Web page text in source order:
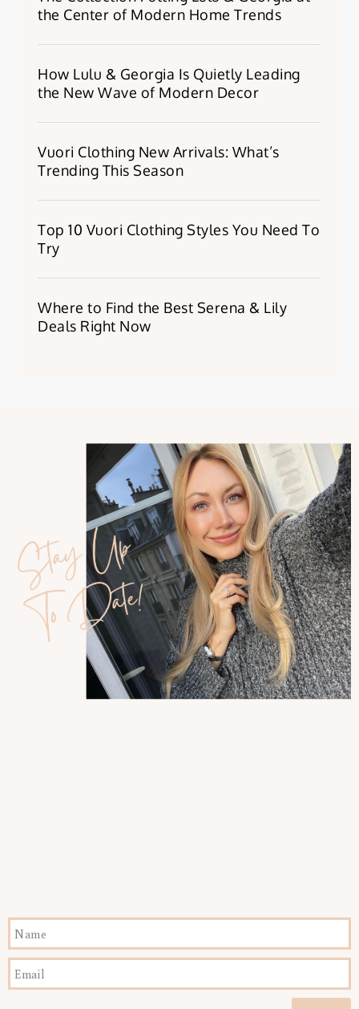
the Center of Modern Home Trends
How Lulu & Georgia Is Quietly Leading
the New Wave of Modern Decor
Vuori Clothing New Arrivals: What’s
Trending This Season
Top 10 Vuori Clothing Styles You Need To
Try
Where to Find the Best Serena & Lily
Deals Right Now